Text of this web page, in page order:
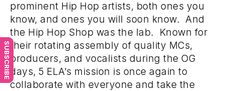
SUBSCRIBE
prominent Hip Hop artists, both ones you
know, and ones you will soon know. And
the Hip Hop Shop was the lab. Known for
their rotating assembly of quality MCs,
producers, and vocalists during the OG
days, 5 ELA’s mission is once again to
collaborate with everyone and take the